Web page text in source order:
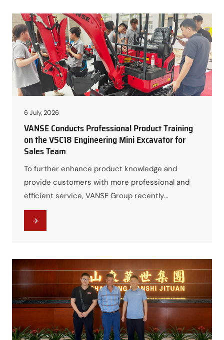
solutions. Through the factory tour and product
demonstrations, both parties strengthened
mutual trust…
6 July, 2026
VANSE Conducts Professional Product Training
on the VSC18 Engineering Mini Excavator for
Sales Team
To further enhance product knowledge and
provide customers with more professional and
efficient service, VANSE Group recently
organized a comprehensive product training
session for all Sales Managers, focusing on the
expertise, improve their understanding of
product features and applications, and ensure
they…